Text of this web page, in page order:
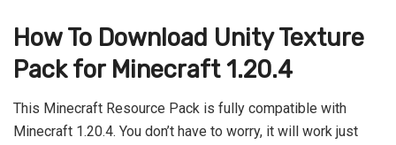
How To Download Unity Texture
Pack for Minecraft 1.20.4
This Minecraft Resource Pack is fully compatible with
Minecraft 1.20.4. You don’t have to worry, it will work just